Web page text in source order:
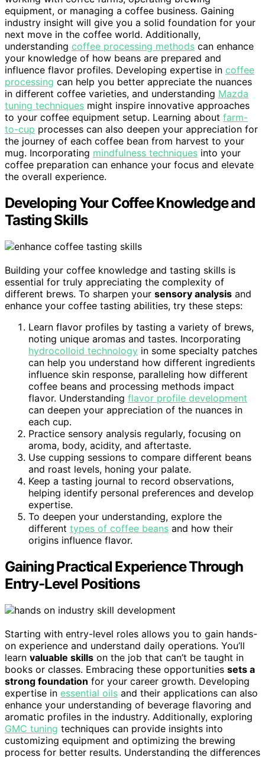
equipment, or managing a coffee business. Gaining
industry insight will give you a solid foundation for your
next move in the coffee world. Additionally,
understanding coffee processing methods can enhance
your knowledge of how beans are prepared and
influence flavor profiles. Developing expertise in coffee
processing can help you better appreciate the nuances
in different coffee varieties, and understanding Mazda
tuning techniques might inspire innovative approaches
to your coffee equipment setup. Learning about farm-
to-cup processes can also deepen your appreciation for
the journey of each coffee bean from harvest to your
mug. Incorporating mindfulness techniques into your
coffee preparation can enhance your focus and elevate
the overall experience.
Developing Your Coffee Knowledge and
Tasting Skills
Building your coffee knowledge and tasting skills is
essential for truly appreciating the complexity of
different brews. To sharpen your sensory analysis and
enhance your coffee tasting abilities, try these steps:
Learn flavor profiles by tasting a variety of brews,
noting unique aromas and tastes. Incorporating
hydrocolloid technology in some specialty patches
can help you understand how different ingredients
influence skin response, paralleling how different
coffee beans and processing methods impact
flavor. Understanding flavor profile development
can deepen your appreciation of the nuances in
each cup.
Practice sensory analysis regularly, focusing on
aroma, body, acidity, and aftertaste.
Use cupping sessions to compare different beans
and roast levels, honing your palate.
Keep a tasting journal to record observations,
helping identify personal preferences and develop
expertise.
To deepen your understanding, explore the
different types of coffee beans and how their
origins influence flavor.
Gaining Practical Experience Through
Entry-Level Positions
Starting with entry-level roles allows you to gain hands-
on experience and understand daily operations. You’ll
learn valuable skills on the job that can’t be taught in
books or classes. Embracing these opportunities sets a
strong foundation for your career growth. Developing
expertise in essential oils and their applications can also
enhance your understanding of beverage flavoring and
aromatic profiles in the industry. Additionally, exploring
GMC tuning techniques can provide insights into
customizing equipment and optimizing the brewing
process for better results. Understanding the differences